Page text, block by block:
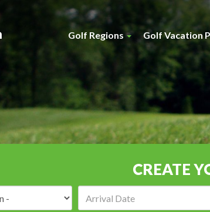
Golf Regions Golf Vacation
CREATE